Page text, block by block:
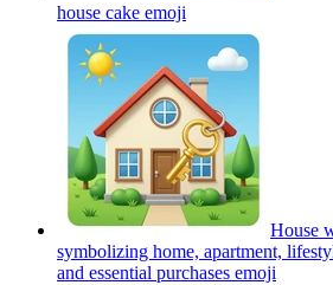
house cake emoji
House
symbolizing home, apartment,
and essential purchases emoji